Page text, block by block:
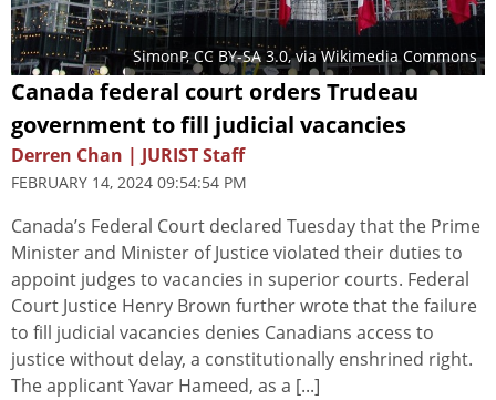
SimonP,CC BY-SA 3.0, via Wikimedia Commons
Canada federal court orders Trudeau
government to fill judicial vacancies
Derren Chan | JURIST Staff
FEBRUARY 14, 2024 09:54:54 PM
Canada’s Federal Court declared Tuesday that the Prime
Minister and Minister of Justice violated their duties to
appoint judges to vacancies in superior courts. Federal
Court Justice Henry Brown further wrote that the failure
to fill judicial vacancies denies Canadians access to
justice without delay, a constitutionally enshrined right.
The applicant Yavar Hameed, as a [...]